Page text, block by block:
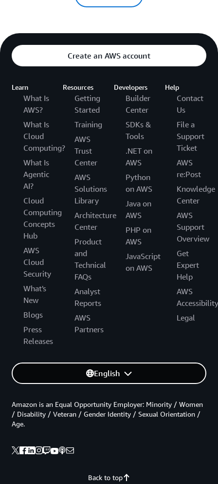
Create an AWS account
Learn
What Is
AWS?
What Is
Cloud
Computing?
What Is
Agentic
AI?
Cloud
Computing
Concepts
Hub
AWS
Cloud
Security
What's
New
Blogs
Press
Releases
Resources
Getting
Started
Training
AWS
Trust
Center
AWS
Solutions
Library
Architecture
Center
Product
and
Technical
FAQs
Analyst
Reports
AWS
Partners
Developers
Builder
Center
SDKs &
Tools
.NET on
AWS
Python
on AWS
Java on
AWS
PHP on
AWS
JavaScript
on AWS
Help
Contact
Us
File a
Support
Ticket
AWS
re:Post
Knowledge
Center
AWS
Support
Overview
Get
Expert
Help
AWS
Accessibility
Legal
English
Back to top
Amazon is an Equal Opportunity Employer: Minority / Women
/ Disability / Veteran / Gender Identity / Sexual Orientation /
Age.